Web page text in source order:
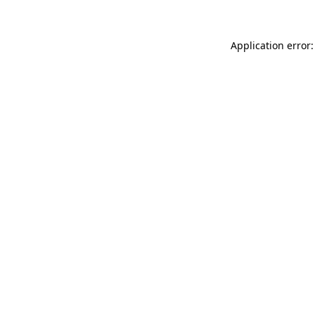
Application